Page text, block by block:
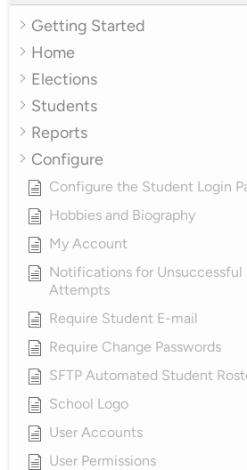
Getting Started
Home
Elections
Students
Reports
Configure
Configure the Student Login
Hobbies and Biography
My Account
Notifications for Unsuccessful
Attempts
Require Student E-mail
Require Change Passwords
SFTP Automated Student
School Logo
User Accounts
User Permissions